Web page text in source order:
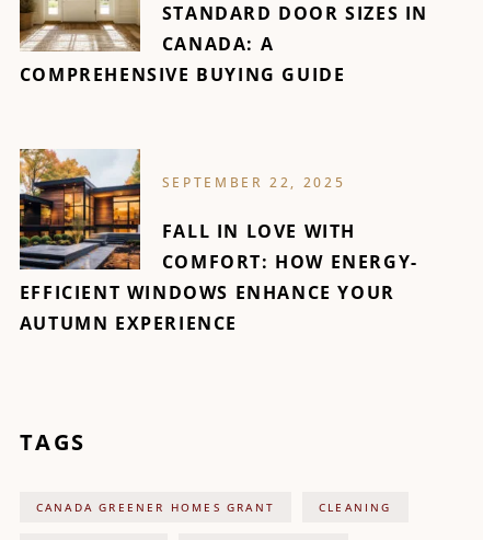
STANDARD DOOR SIZES IN
CANADA: A
COMPREHENSIVE BUYING GUIDE
SEPTEMBER 22, 2025
FALL IN LOVE WITH
COMFORT: HOW ENERGY-
EFFICIENT WINDOWS ENHANCE YOUR
AUTUMN EXPERIENCE
TAGS
CANADA GREENER HOMES GRANT CLEANING